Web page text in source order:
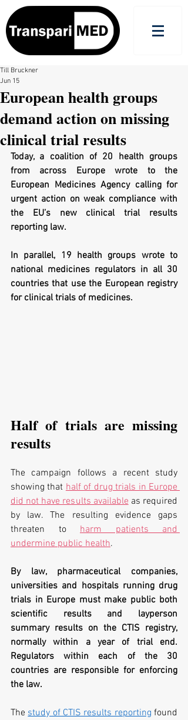
European health groups
demand action on missing
clinical trial results
Till Bruckner
Jun 15
Today, a coalition of 20 health groups
European Medicines Agency calling for
urgent action on weak compliance with
the EU’s new clinical trial results
reporting law.
In parallel, 19 health groups wrote to
national medicines regulators in all 30
countries that use the European registry
for clinical trials of medicines.
Half of trials are missing
results
The campaign follows a
showing that half of drug trials in Europe
did not have results available as required
by law. The resulting evidence gaps
threaten to harm patients and
undermine public health.
By law, pharmaceutical companies,
universities and hospitals running drug
trials in Europe must make public both
scientific results and layperson
summary results on the CTIS registry,
normally within a year of trial end.
Regulators within each of the 30
countries are responsible for enforcing
the law.
The study of CTIS results reporting found